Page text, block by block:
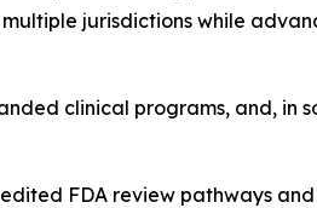
jurisdictions while
clinical programs, and, in
FDA review pathways